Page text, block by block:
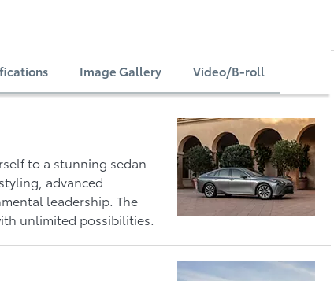
Image Gallery Video/B-roll
to a stunning sedan
advanced
leadership. The
unlimited possibilities.